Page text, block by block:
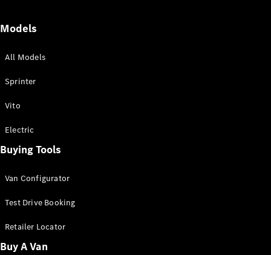
All Sprinter
Panel Van
Sprinter
Cab Chassis
Sprinter
Chassis
Models
All Models
Sprinter
Vito
Electric
Buying Tools
Van Configurator
Test Drive Booking
Retailer Locator
Buy A Van